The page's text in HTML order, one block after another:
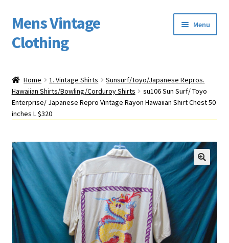
Skip
to
navigation
Skip
to
content
Mens Vintage
Clothing
Menu
Cart
My account
Return Policy
Shipping
Sizing
Vintage Clothing Shop
Home 1. Vintage Shirts
Sunsurf/Toyo/Japanese Repros.
Hawaiian Shirts/Bowling/Corduroy Shirts
su106 Sun Surf/ Toyo
Enterprise/ Japanese Repro Vintage Rayon Hawaiian Shirt Chest 50
inches L $320